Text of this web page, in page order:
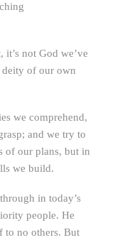
not God we’ve
deity of our own
we comprehend,
and we try to
of our plans, but in
we build.
in today’s
people. He
to no others. But